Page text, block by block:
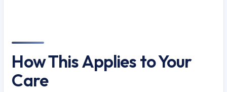
How This Applies to Your
Care